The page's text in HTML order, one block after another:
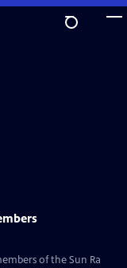
of the Sun Ra